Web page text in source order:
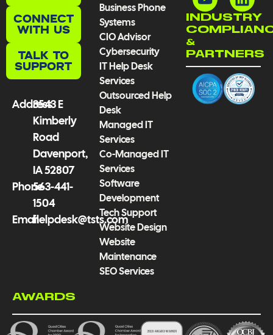
CONNECT
WITH US
TALK TO
SUPPORT
Address
3543 E
Kimberly
Road
Davenport,
IA 52807
Phone563-441-
1504
Emailhelpdesk@tsts.com
Business Phone
Systems
CIO Advisor
Cybersecurity
IT Help Desk
Services
Outsourced Help
Desk
Managed IT
Services
Co-Managed IT
Services
Software
Development
Tech Support
Website Design
Website
Maintenance
SEO Services
e
b
o
k
-
f
t
a
r
a
m
t
u
e
k
e
i
n
INDUSTRY
&
PARTNERS
AWARDS